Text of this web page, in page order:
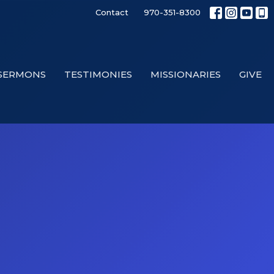
Contact 970-351-8300
TESTIMONIES MISSIONARIES GIVE